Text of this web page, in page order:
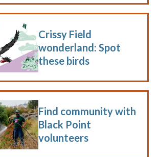
Crissy Field
wonderland: Spot
these birds
Find community with
Black Point
volunteers